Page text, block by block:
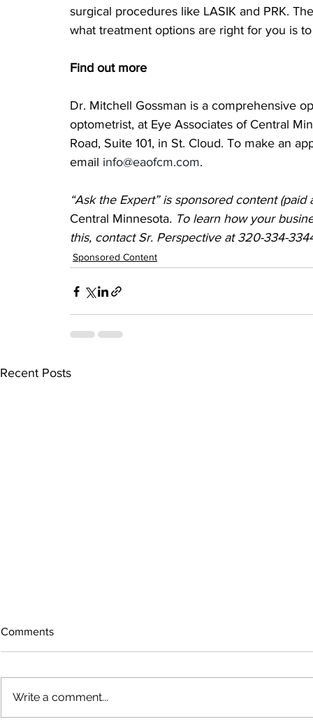
surgical procedures like LASIK and PRK.
what treatment options are right for you is
Find out more
Dr. Mitchell Gossman is a comprehensive
optometrist, at Eye Associates of Central
Road, Suite 101, in St. Cloud. To make an
email info@eaofcm.com.
“Ask the Expert” is sponsored content
Central Minnesota. To learn how your
this, contact Sr. Perspective at 320-334-
Sponsored Content
Recent Posts
Comments
Write a comment...